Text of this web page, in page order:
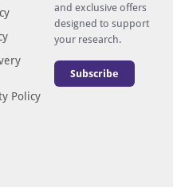
Policy
and exclusive offers
designed to support
your research.
Subscribe